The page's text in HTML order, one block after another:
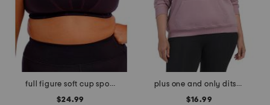
full figure soft cup sports bra
$24.99
plus one and only ditsy hoodie
$16.99